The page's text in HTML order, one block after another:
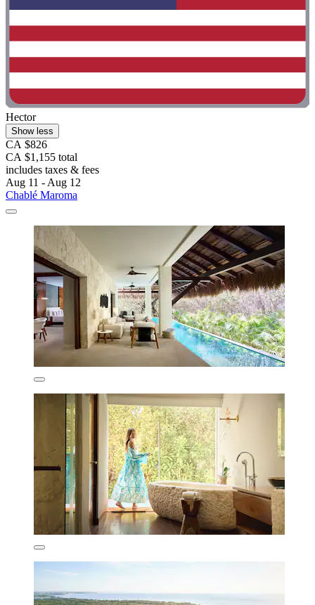
Hector
Show less
CA $826
CA $1,155 total
includes taxes & fees
Aug 11 - Aug 12
Chablé Maroma